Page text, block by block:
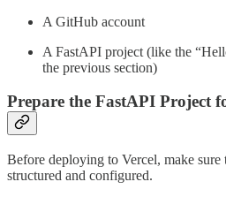
A GitHub account
A FastAPI project (like the
the previous section)
Prepare the FastAPI Project
Before deploying to Vercel, make
structured and configured.